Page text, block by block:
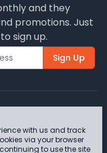
and they
promotions. Just
sign up.
Sign Up
Ltd 2026 -
with us and track
via your browser
to use the site